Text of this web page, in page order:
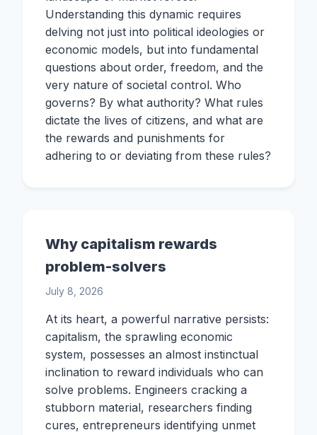
Understanding this dynamic requires
delving not just into political ideologies or
economic models, but into fundamental
questions about order, freedom, and the
very nature of societal control. Who
governs? By what authority? What rules
dictate the lives of citizens, and what are
the rewards and punishments for
adhering to or deviating from these rules?
Why capitalism rewards
problem-solvers
July 8, 2026
At its heart, a powerful narrative persists:
capitalism, the sprawling economic
system, possesses an almost instinctual
inclination to reward individuals who can
solve problems. Engineers cracking a
stubborn material, researchers finding
cures, entrepreneurs identifying unmet